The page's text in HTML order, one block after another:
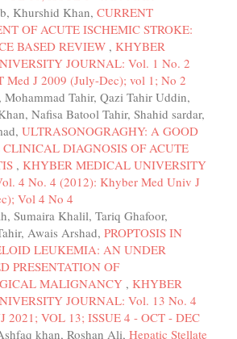
Khurshid Khan, CURRENT
OF ACUTE ISCHEMIC STROKE:
BASED REVIEW , KHYBER
JOURNAL: Vol. 1 No. 2
Med J 2009 (July-Dec); vol 1; No 2
Mohammad Tahir, Qazi Tahir Uddin,
Nafisa Batool Tahir, Shahid sardar,
ULTRASONOGRAGHY: A GOOD
DIAGNOSIS OF ACUTE
, KHYBER MEDICAL UNIVERSITY
4 No. 4 (2012): Khyber Med Univ J
Vol 4 No 4
Sumaira Khalil, Tariq Ghafoor,
Awais Arshad, PROPTOSIS IN
LEUKEMIA: AN UNDER
PRESENTATION OF
MALIGNANCY , KHYBER
JOURNAL: Vol. 13 No. 4
2021; VOL 13; ISSUE 4 - OCT - DEC
khan, Roshan Ali, Hepatic Stellate